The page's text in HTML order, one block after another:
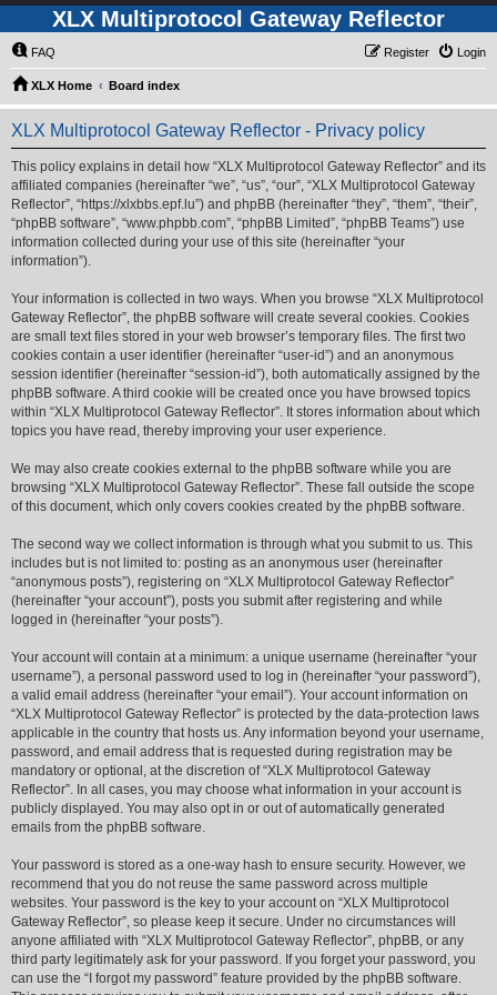
XLX Multiprotocol Gateway Reflector
FAQ Login
Register
XLX Home Board index
XLX Multiprotocol Gateway Reflector - Privacy policy
This policy explains in detail how “XLX Multiprotocol Gateway Reflector” and its
affiliated companies (hereinafter “we”, “us”, “our”, “XLX Multiprotocol Gateway
Reflector”, “https://xlxbbs.epf.lu”) and phpBB (hereinafter “they”, “them”, “their”,
“phpBB software”, “www.phpbb.com”, “phpBB Limited”, “phpBB Teams”) use
information collected during your use of this site (hereinafter “your
information”).
Your information is collected in two ways. When you browse “XLX Multiprotocol
Gateway Reflector”, the phpBB software will create several cookies. Cookies
are small text files stored in your web browser’s temporary files. The first two
cookies contain a user identifier (hereinafter “user-id”) and an anonymous
session identifier (hereinafter “session-id”), both automatically assigned by the
phpBB software. A third cookie will be created once you have browsed topics
within “XLX Multiprotocol Gateway Reflector”. It stores information about which
topics you have read, thereby improving your user experience.
We may also create cookies external to the phpBB software while you are
browsing “XLX Multiprotocol Gateway Reflector”. These fall outside the scope
of this document, which only covers cookies created by the phpBB software.
The second way we collect information is through what you submit to us. This
includes but is not limited to: posting as an anonymous user (hereinafter
“anonymous posts”), registering on “XLX Multiprotocol Gateway Reflector”
(hereinafter “your account”), posts you submit after registering and while
logged in (hereinafter “your posts”).
Your account will contain at a minimum: a unique username (hereinafter “your
username”), a personal password used to log in (hereinafter “your password”),
a valid email address (hereinafter “your email”). Your account information on
“XLX Multiprotocol Gateway Reflector” is protected by the data-protection laws
applicable in the country that hosts us. Any information beyond your username,
password, and email address that is requested during registration may be
mandatory or optional, at the discretion of “XLX Multiprotocol Gateway
Reflector”. In all cases, you may choose what information in your account is
publicly displayed. You may also opt in or out of automatically generated
emails from the phpBB software.
Your password is stored as a one-way hash to ensure security. However, we
recommend that you do not reuse the same password across multiple
websites. Your password is the key to your account on “XLX Multiprotocol
Gateway Reflector”, so please keep it secure. Under no circumstances will
anyone affiliated with “XLX Multiprotocol Gateway Reflector”, phpBB, or any
third party legitimately ask for your password. If you forget your password, you
can use the “I forgot my password” feature provided by the phpBB software.